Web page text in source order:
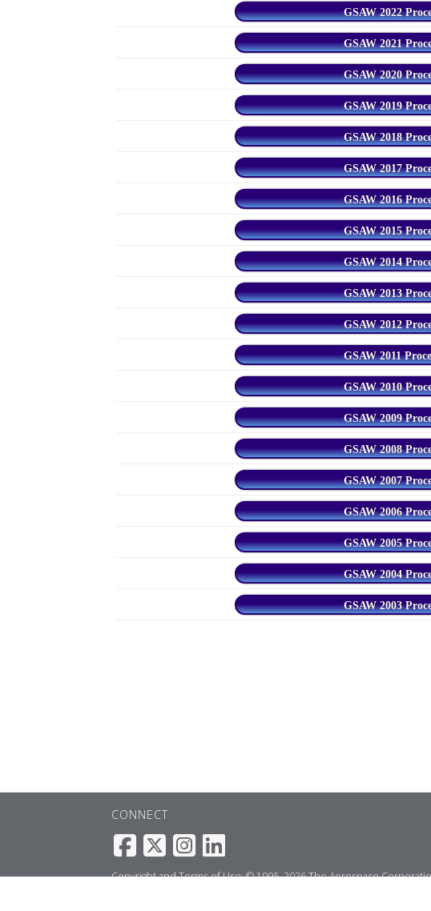
GSAW 2022
GSAW 2021
GSAW 2020
GSAW 2019
GSAW 2018
GSAW 2017
GSAW 2016
GSAW 2015
GSAW 2014
GSAW 2013
GSAW 2012
GSAW 2011
GSAW 2010
GSAW 2009
GSAW 2008
GSAW 2007
GSAW 2006
GSAW 2005
GSAW 2004
GSAW 2003
CONNECT
Copyright and Terms of Use: © 1995–2026 The Aerospace